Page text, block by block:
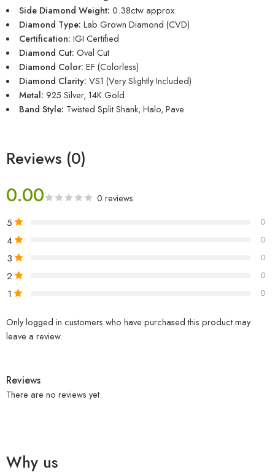
Side Diamond Weight: 0.38ctw approx.
Diamond Type: Lab Grown Diamond (CVD)
Certification: IGI Certified
Diamond Cut: Oval Cut
Diamond Color: EF (Colorless)
Diamond Clarity: VS1 (Very Slightly Included)
Metal: 925 Silver, 14K Gold
Band Style: Twisted Split Shank, Halo, Pave
Reviews (0)
0.00 0 reviews
5 0
4 0
3 0
2 0
1 0
Only logged in customers who have purchased this product may
leave a review.
Reviews
There are no reviews yet.
Why us